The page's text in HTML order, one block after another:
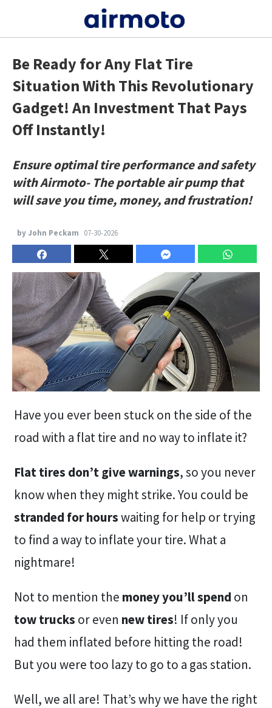
Be Ready for Any Flat Tire
Situation With This Revolutionary
Gadget! An Investment That Pays
Off Instantly!
Ensure optimal tire performance and safety
with Airmoto- The portable air pump that
will save you time, money, and frustration!
by John Peckam 07-30-2026
Have you ever been stuck on the side of the
road with a flat tire and no way to inflate it?
Flat tires don’t give warnings, so you never
know when they might strike. You could be
stranded for hourswaiting for help or trying
to find a way to inflate your tire. What a
nightmare!
Not to mention the money you’ll spend on
tow trucks or even new tires! If only you
had them inflated before hitting the road!
But you were too lazy to go to a gas station.
Well, we all are! That’s why we have the right